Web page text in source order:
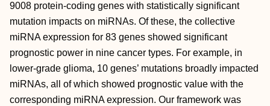
9008 protein-coding genes with statistically significant
mutation impacts on miRNAs. Of these, the collective
miRNA expression for 83 genes showed significant
prognostic power in nine cancer types. For example, in
lower-grade glioma, 10 genes’ mutations broadly impacted
miRNAs, all of which showed prognostic value with the
corresponding miRNA expression. Our framework was